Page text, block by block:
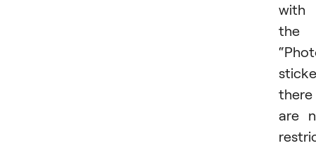
with
the
there
are